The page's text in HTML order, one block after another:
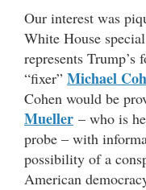
Our interest was
White House
represents Trump’s
“fixer” Michael
Cohen would be
Mueller – who is
probe – with
possibility of a
American